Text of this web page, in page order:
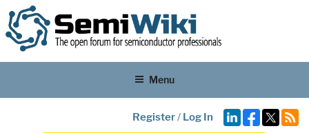
Menu
Register/ Log In